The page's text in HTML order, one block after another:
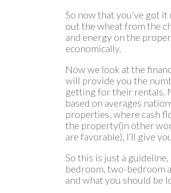
So now that you’ve got
out the wheat from the
and energy on the
economically.
Now we look at the
will provide you the
getting for their rentals.
based on averages
properties, where cash
the property(in other
are favorable), I’ll give
So this is just a
bedroom, two-bedroom
and what you should be